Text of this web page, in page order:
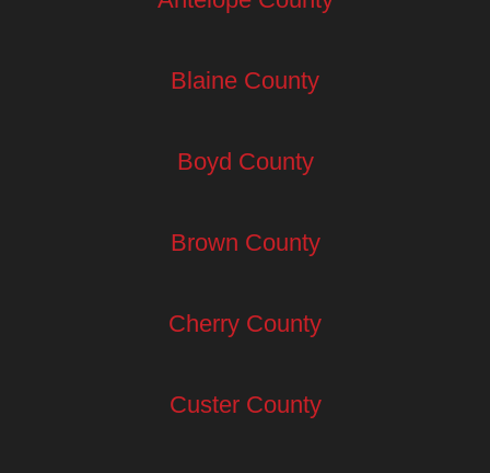
Blaine County
Boyd County
Brown County
Cherry County
Custer County